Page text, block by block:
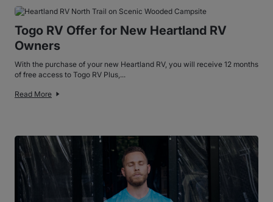
Togo RV Offer for New Heartland RV
Owners
With the purchase of your new Heartland RV, you will receive 12 months
of free access to Togo RV Plus,...
Read More